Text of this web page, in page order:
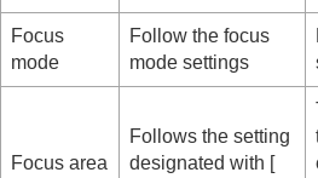
Using the cloud service
Appendix
If you have problems
Focus
mode
Follow the focus
mode settings
Focus area
Follows the setting
designated with [